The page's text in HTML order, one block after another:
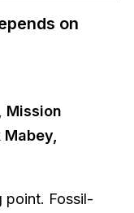
on
Mission
point. Fossil-